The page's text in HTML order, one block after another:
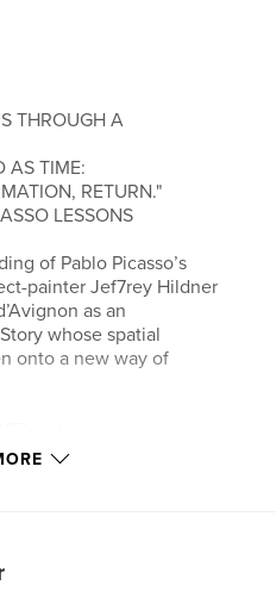
THROUGH A
AS TIME:
RETURN."
LESSONS
of Pablo Picasso’s
painter Jef7rey Hildner
as an
whose spatial
onto a new way of
now appears in this